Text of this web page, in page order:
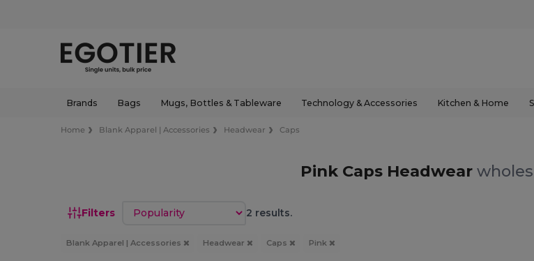
Brands Bags Mugs, Bottles & Tableware Technology & Accessories Kitchen & Home
Home Blank Apparel | Accessories Headwear Caps
Pink Caps Headwear
Filters Sort by 2 results.
Blank Apparel | Accessories Headwear Caps Pink